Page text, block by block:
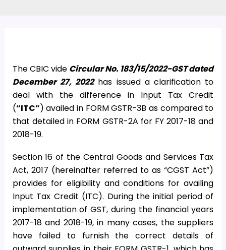
The CBIC vide Circular No. 183/15/2022-GST dated
December 27, 2022 has issued a clarification to
deal with the difference in Input Tax Credit
(“ITC”) availed in FORM GSTR-3B as compared to
that detailed in FORM GSTR-2A for FY 2017-18 and
2018-19.
Section 16 of the Central Goods and Services Tax
Act, 2017 (hereinafter referred to as “CGST Act”)
provides for eligibility and conditions for availing
Input Tax Credit (ITC). During the initial period of
implementation of GST, during the financial years
2017-18 and 2018-19, in many cases, the suppliers
have failed to furnish the correct details of